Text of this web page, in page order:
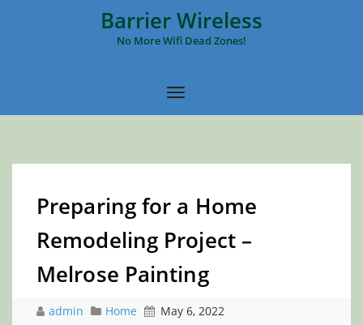
Barrier Wireless
No More Wifi Dead Zones!
Preparing for a Home
Remodeling Project –
Melrose Painting
admin Home May 6, 2022